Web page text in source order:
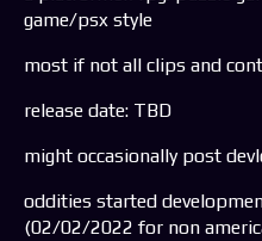
game/psx style
most if not all clips and
release date: TBD
might occasionally post
oddities started
(02/02/2022 for non